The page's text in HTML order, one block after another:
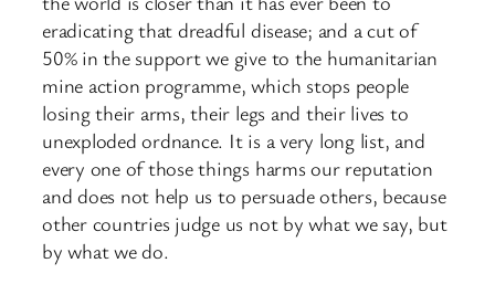
eradicating that dreadful disease; and a cut of
50% in the support we give to the humanitarian
mine action programme, which stops people
losing their arms, their legs and their lives to
unexploded ordnance. It is a very long list, and
every one of those things harms our reputation
and does not help us to persuade others, because
other countries judge us not by what we say, but
by what we do.